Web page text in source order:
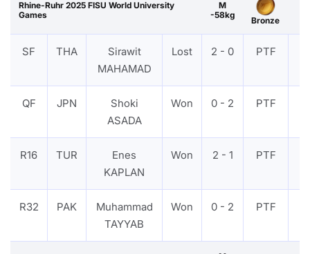
Rhine-Ruhr 2025 FISU World University
Games
M
-58kg
Bronze
SF THA
Sirawit
MAHAMAD
Lost 2 - 0 PTF
QF JPN
Shoki
ASADA
Won 0 - 2 PTF
R16 TUR
Enes
KAPLAN
Won 2 - 1 PTF
R32 PAK
Muhammad
TAYYAB
Won 0 - 2 PTF